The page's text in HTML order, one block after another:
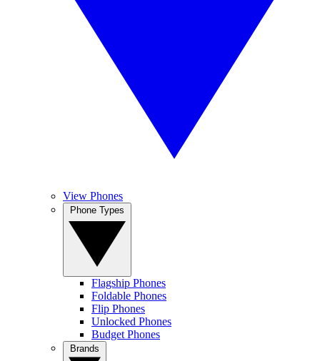
View Phones
Flagship Phones
Foldable Phones
Flip Phones
Unlocked Phones
Budget Phones